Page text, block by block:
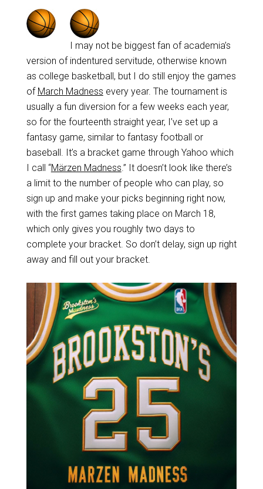
I may not be biggest fan of academia’s
version of indentured servitude, otherwise known
as college basketball, but I do still enjoy the games
of March Madness every year. The tournament is
usually a fun diversion for a few weeks each year,
so for the fourteenth straight year, I’ve set up a
fantasy game, similar to fantasy football or
baseball. It’s a bracket game through Yahoo which
I call “Märzen Madness.” It doesn’t look like there’s
a limit to the number of people who can play, so
sign up and make your picks beginning right now,
with the first games taking place on March 18,
which only gives you roughly two days to
complete your bracket. So don’t delay, sign up right
away and fill out your bracket.